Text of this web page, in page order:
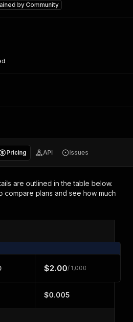
byCommunity
Pricing API Issues
are outlined in the table below.
compare plans and see how much
$2.00/ 1,000
$0.005